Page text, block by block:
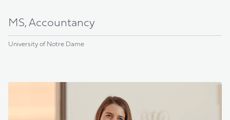
MS, Accountancy
University of Notre Dame